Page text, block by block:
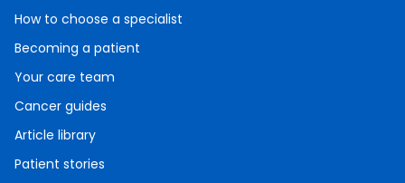
How to choose a specialist
Becoming a patient
Your care team
Cancer guides
Article library
Patient stories